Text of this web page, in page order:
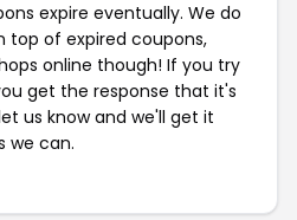
expire eventually. We do
top of expired coupons,
online though! If you try
get the response that it's
us know and we'll get it
we can.